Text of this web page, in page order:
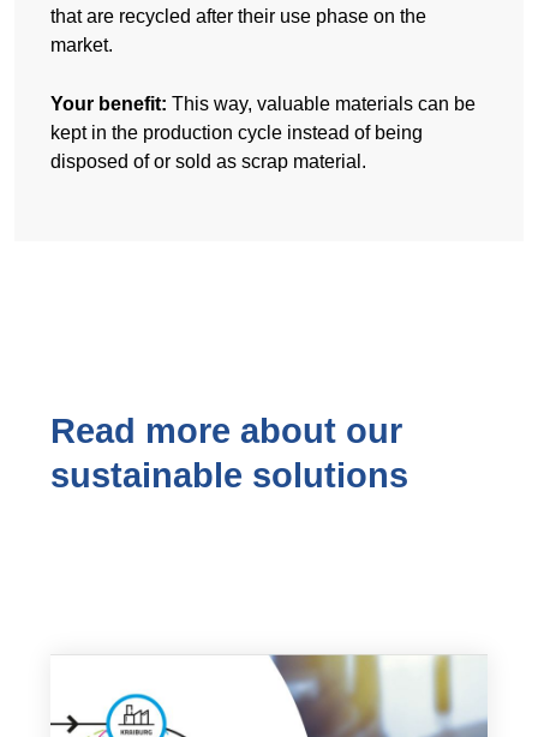
that are recycled after their use phase on the
market.
Your benefit: This way, valuable materials can be
kept in the production cycle instead of being
disposed of or sold as scrap material.
Read more about our
sustainable solutions